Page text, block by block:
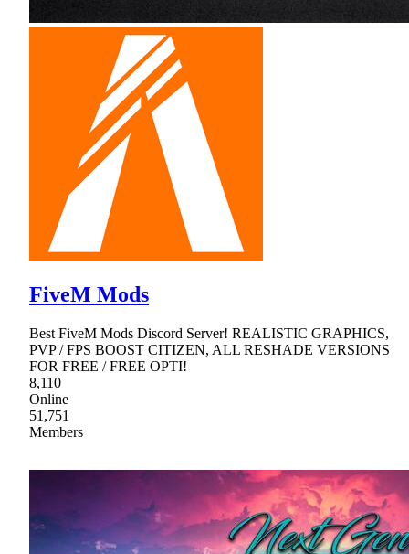
FiveM Mods
Best FiveM Mods Discord Server! REALISTIC GRAPHICS,
PVP / FPS BOOST CITIZEN, ALL RESHADE VERSIONS
FOR FREE / FREE OPTI!
8,110
Online
51,751
Members